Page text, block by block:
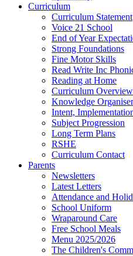
Curriculum
Curriculum Statement
Voice 21 School
End of Year
Strong Foundations
Fine Motor Skills
Read Write Inc
Reading at Home
Curriculum
Knowledge
Intent,
Subject Progression
Long Term Plans
RSHE
Curriculum Contact
Parents
Newsletters
Latest Letters
Attendance and
School Uniform
Wraparound Care
Free School Meals
Menu 2025/2026
The Children's